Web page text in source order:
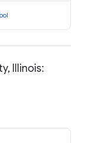
Illinois: